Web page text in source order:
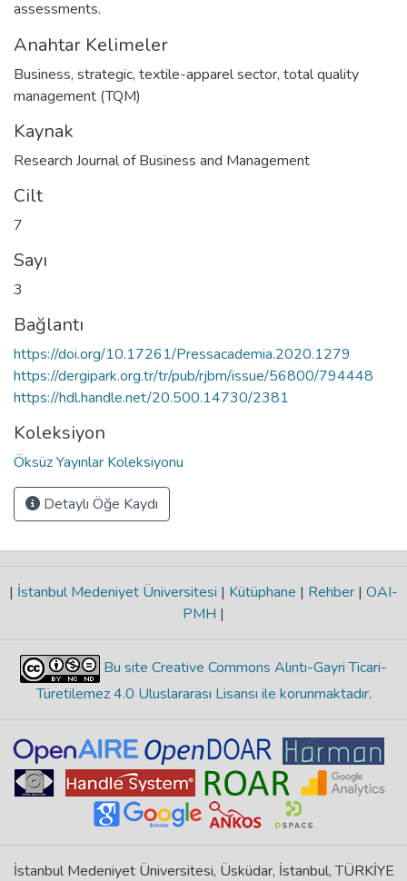
assessments.
Anahtar Kelimeler
Business, strategic, textile-apparel sector, total quality
management (TQM)
Kaynak
Research Journal of Business and Management
Cilt
7
Sayı
3
Bağlantı
https://doi.org/10.17261/Pressacademia.2020.1279
https://dergipark.org.tr/tr/pub/rjbm/issue/56800/794448
https://hdl.handle.net/20.500.14730/2381
Koleksiyon
Öksüz Yayınlar Koleksiyonu
Detaylı Öğe Kaydı
| İstanbul Medeniyet Üniversitesi | Kütüphane | Rehber | OAI-
PMH |
Bu site Creative Commons Alıntı-Gayri Ticari-
Türetilemez 4.0 Uluslararası Lisansı ile korunmaktadır.
İstanbul Medeniyet Üniversitesi, Üsküdar, İstanbul, TÜRKİYE